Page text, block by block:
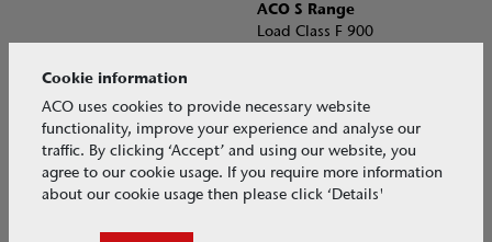
ACO S Range
Load Class F 900
Flow controls
Water storage
Water treatment
Cookie information
ACO uses cookies to provide necessary website
functionality, improve your experience and analyse our
traffic. By clicking ‘Accept’ and using our website, you
agree to our cookie usage. If you require more information
about our cookie usage then please click ‘Details'